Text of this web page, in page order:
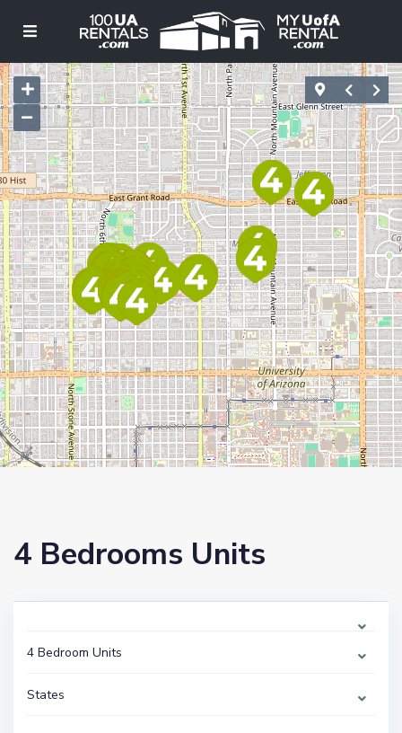
4 Bedrooms Units
4 Bedroom Units
States